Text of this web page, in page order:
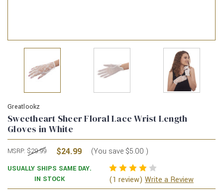
Greatlookz
Sweetheart Sheer Floral Lace Wrist Length
Gloves in White
MSRP: $29.99 $24.99 (You save $5.00 )
USUALLY SHIPS SAME DAY.
IN STOCK
(1 review) Write a Review